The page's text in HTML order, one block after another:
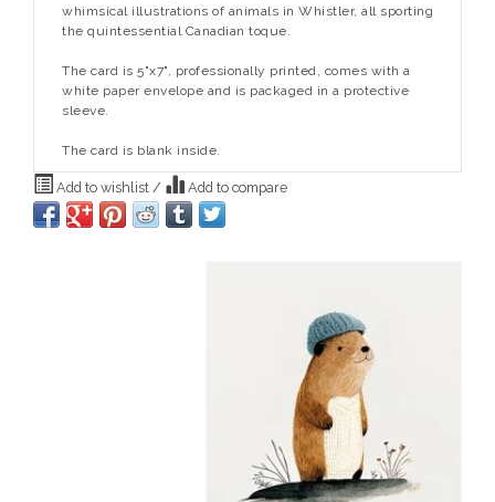
whimsical illustrations of animals in Whistler, all sporting
the quintessential Canadian toque.
The card is 5"x7", professionally printed, comes with a
white paper envelope and is packaged in a protective
sleeve.
The card is blank inside.
Add to wishlist / Add to compare